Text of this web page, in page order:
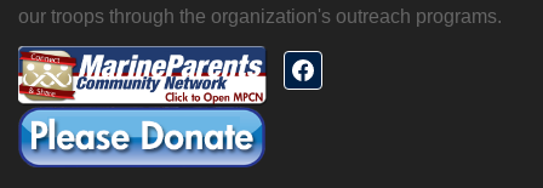
our troops through the organization's outreach programs.